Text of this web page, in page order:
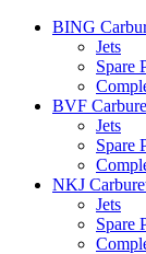
BING
Jets
Spare
BVF
Jets
Spare
NKJ
Jets
Spare